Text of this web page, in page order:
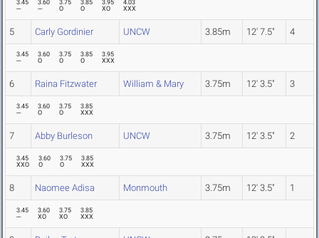
3.45
---
3.60
---
3.75
O
3.85
O
3.95
XO
4.03
XXX
5 Carly Gordinier UNCW 3.85m 12' 7.5" 4
3.45
---
3.60
O
3.75
O
3.85
O
3.95
XXX
6 Raina Fitzwater William & Mary 3.75m 12' 3.5" 3
3.45
---
3.60
O
3.75
O
3.85
XXX
7 Abby Burleson UNCW 3.75m 12' 3.5" 2
3.45
XXO
3.60
O
3.75
O
3.85
XXX
8 Naomee Adisa Monmouth 3.75m 12' 3.5" 1
3.45
---
3.60
XO
3.75
XO
3.85
XXX